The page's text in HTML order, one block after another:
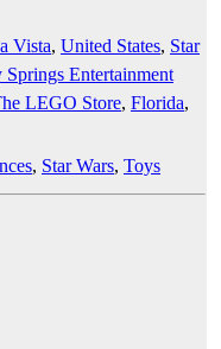
Vista, United States, Star
Springs Entertainment
LEGO Store, Florida,
, Star Wars, Toys